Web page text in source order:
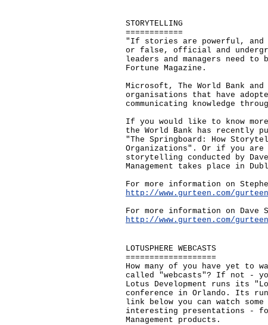
STORYTELLING
============
"If stories are powerful,
or false, official and
leaders and managers need
Fortune Magazine.
Microsoft, The World Bank
organisations that have
communicating knowledge
If you would like to know
the World Bank has recently
"The Springboard: How
Organizations". Or if you are
storytelling conducted by
Management takes place in
For more information on
http://www.gurteen.com/
For more information on Dave
http://www.gurteen.com/
LOTUSPHERE WEBCASTS
===================
How many of you have yet to
called "webcasts"? If not -
Lotus Development runs its
conference in Orlando. Its
link below you can watch
interesting presentations - for
Management products.